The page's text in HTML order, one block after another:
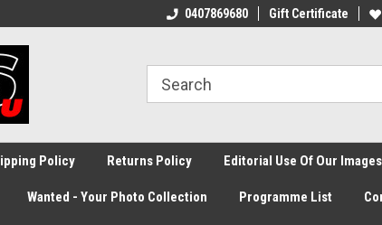
0407869680 Gift Certificate
Policy Returns Policy Editorial Use Of Our Images
Wanted - Your Photo Collection Programme List